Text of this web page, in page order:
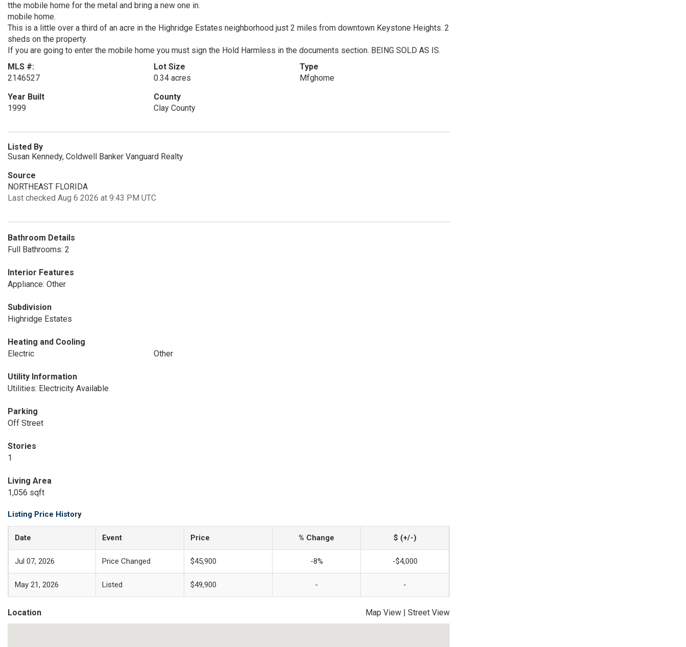
tthe mobile home for the metal and bring a new one in.
mobile home.
This is a little over a third of an acre in the Highridge Estates neighborhood just 2 miles from downtown Keystone Heights. 2
sheds on the property.
If you are going to enter the mobile home you must sign the Hold Harmless in the documents section. BEING SOLD AS IS.
MLS #:
2146527
Lot Size
0.34 acres
Type
Mfghome
Year Built
1999
County
Clay County
Listed By
Susan Kennedy, Coldwell Banker Vanguard Realty
Source
NORTHEAST FLORIDA
Last checked Aug 6 2026 at 9:43 PM UTC
Bathroom Details
Full Bathrooms: 2
Interior Features
Appliance: Other
Subdivision
Highridge Estates
Heating and Cooling
Electric
Other
Utility Information
Utilities: Electricity Available
Parking
Off Street
Stories
1
Living Area
1,056 sqft
Listing Price History
Date Event Price % Change $ (+/-)
Jul 07, 2026 Price Changed $45,900 -8% -$4,000
May 21, 2026 Listed $49,900 - -
Location Map View | Street View